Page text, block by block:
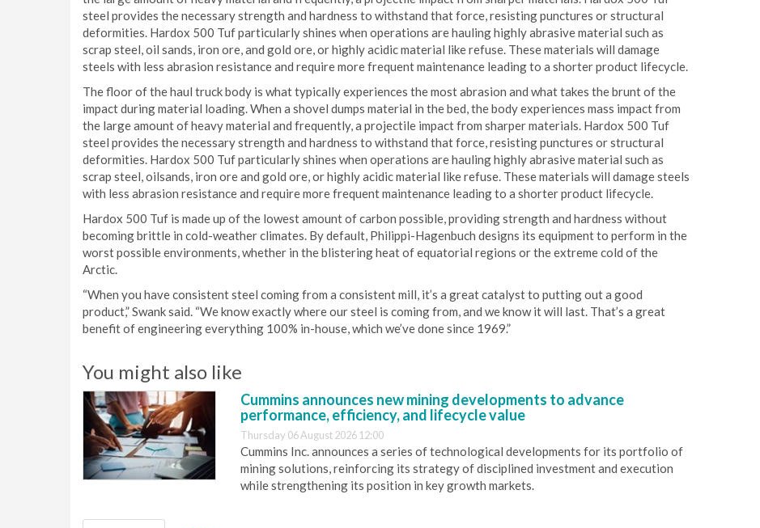
steel provides the necessary strength and hardness to withstand that force, resisting punctures or structural
deformities. Hardox 500 Tuf particularly shines when operations are hauling highly abrasive material such as
scrap steel, oil sands, iron ore, and gold ore, or highly acidic material like refuse. These materials will damage
steels with less abrasion resistance and require more frequent maintenance leading to a shorter product lifecycle.
The floor of the haul truck body is what typically experiences the most abrasion and what takes the brunt of the
impact during material loading. When a shovel dumps material in the bed, the body experiences mass impact from
the large amount of heavy material and frequently, a projectile impact from sharper materials. Hardox 500 Tuf
steel provides the necessary strength and hardness to withstand that force, resisting punctures or structural
deformities. Hardox 500 Tuf particularly shines when operations are hauling highly abrasive material such as
scrap steel, oilsands, iron ore and gold ore, or highly acidic material like refuse. These materials will damage steels
with less abrasion resistance and require more frequent maintenance leading to a shorter product lifecycle.
Hardox 500 Tuf is made up of the lowest amount of carbon possible, providing strength and hardness without
becoming brittle in cold-weather climates. By default, Philippi-Hagenbuch designs its equipment to perform in the
worst possible environments, whether in the blistering heat of equatorial regions or the extreme cold of the
Arctic.
“When you have consistent steel coming from a consistent mill, it’s a great catalyst to putting out a good
product,” Swank said. “We know exactly where our steel is coming from, and we know it will last. That’s a great
benefit of engineering everything 100% in-house, which we’ve done since 1969.”
You might also like
Cummins announces new mining developments to advance
performance, efficiency, and lifecycle value
Thursday 06 August 2026 12:00
Cummins Inc. announces a series of technological developments for its portfolio of
mining solutions, reinforcing its strategy of disciplined investment and execution
while strengthening its position in key growth markets.